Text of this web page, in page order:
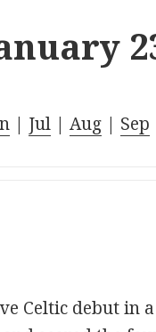
| Jul| Aug| Sep
Celtic debut in